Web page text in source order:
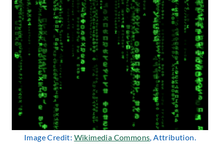
Image Credit: Wikimedia Commons, Attribution.